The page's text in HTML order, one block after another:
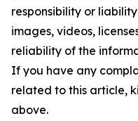
responsibility or
images, videos,
reliability of the
If you have any
related to this article,
above.